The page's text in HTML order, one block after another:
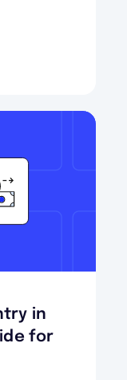
in
for